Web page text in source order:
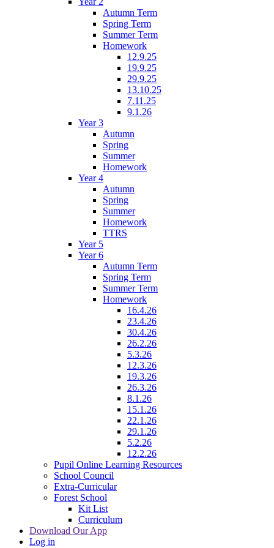
Autumn Term
Spring Term
Summer Term
Homework
12.9.25
19.9.25
29.9.25
13.10.25
7.11.25
9.1.26
Year 3
Autumn
Spring
Summer
Homework
Year 4
Autumn
Spring
Summer
Homework
TTRS
Year 5
Year 6
Autumn Term
Spring Term
Summer Term
Homework
16.4.26
23.4.26
30.4.26
26.2.26
5.3.26
12.3.26
19.3.26
26.3.26
8.1.26
15.1.26
22.1.26
29.1.26
5.2.26
12.2.26
Pupil Online Learning Resources
School Council
Extra-Curricular
Forest School
Kit List
Curriculum
Download Our App
Log in